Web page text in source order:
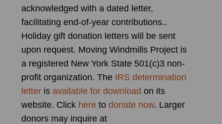
acknowledged with a dated letter,
facilitating end-of-year contributions..
Holiday gift donation letters will be sent
upon request. Moving Windmills Project is
a registered New York State 501(c)3 non-
profit organization. The IRS determination
letter is available for download on its
website. Click here todonate now. Larger
donors may inquire at